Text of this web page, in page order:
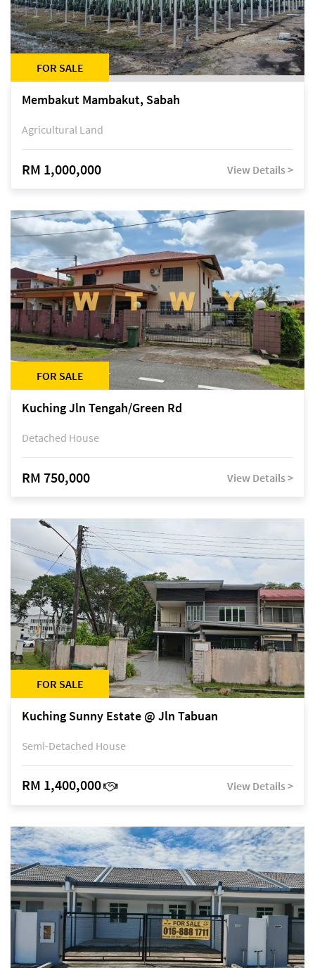
FOR SALE
Membakut Mambakut, Sabah
Agricultural Land
RM 1,000,000 View Details >
FOR SALE
Kuching Jln Tengah/Green Rd
Detached House
RM 750,000 View Details >
FOR SALE
Kuching Sunny Estate @ Jln Tabuan
Semi-Detached House
RM 1,400,000 View Details >